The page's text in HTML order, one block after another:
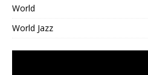
World
World Jazz